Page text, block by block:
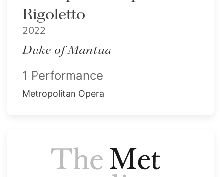
Rigoletto
2022
Duke of Mantua
1 Performance
Metropolitan Opera